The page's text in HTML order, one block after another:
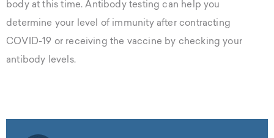
body at this time. Antibody testing can help you
determine your level of immunity after contracting
COVID-19 or receiving the vaccine by checking your
antibody levels.